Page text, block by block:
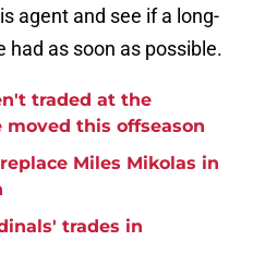
agent and see if a long-
as soon as possible.
traded at the
this offseason
Miles Mikolas in
trades in